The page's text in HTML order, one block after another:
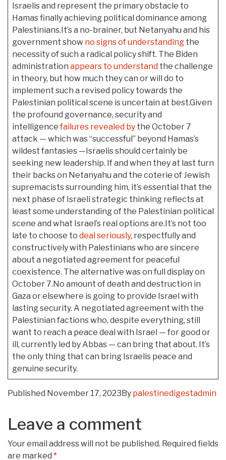
Israelis and represent the primary obstacle to
Hamas finally achieving political dominance among
Palestinians.It’s a no-brainer, but Netanyahu and his
government show no signs of understanding the
necessity of such a radical policy shift. The Biden
administration appears to understand the challenge
in theory, but how much they can or will do to
implement such a revised policy towards the
Palestinian political scene is uncertain at best.Given
the profound governance, security and
intelligencefailures revealed by the October 7
attack — which was “successful” beyond Hamas’s
wildest fantasies —Israelis should certainly be
seeking new leadership. If and when they at last turn
their backs on Netanyahu and the coterie of Jewish
supremacists surrounding him, it’s essential that the
next phase of Israeli strategic thinking reflects at
least some understanding of the Palestinian political
scene and what Israel’s real options are.It’s not too
late to choose to deal seriously, respectfully and
constructively with Palestinians who are sincere
about a negotiated agreement for peaceful
coexistence. The alternative was on full display on
October 7.No amount of death and destruction in
Gaza or elsewhere is going to provide Israel with
lasting security. A negotiated agreement with the
Palestinian factions who, despite everything, still
want to reach a peace deal with Israel — for good or
ill, currently led by Abbas — can bring that about. It’s
the only thing that can bring Israelis peace and
genuine security.
Published November 17, 2023By palestinedigestadmin
Leave a comment
Your email address will not be published. Required fields
are marked *